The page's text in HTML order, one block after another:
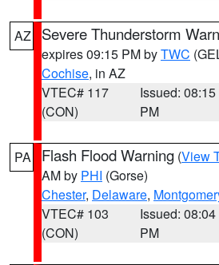
AZ Severe Thunderstorm
expires 09:15 PM byTWC
Cochise, in AZ
VTEC# 117
(CON)
Issued: 08:15
PM
PA Flash Flood Warning (View
AM by PHI (Gorse)
Chester, Delaware,
VTEC# 103
(CON)
Issued: 08:04
PM